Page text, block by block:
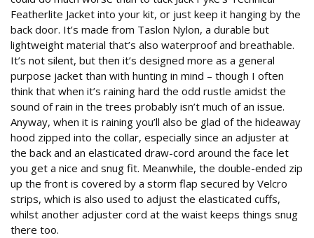
Featherlite Jacket into your kit, or just keep it hanging by the
back door. It’s made from Taslon Nylon, a durable but
lightweight material that’s also waterproof and breathable.
It’s not silent, but then it’s designed more as a general
purpose jacket than with hunting in mind – though I often
think that when it’s raining hard the odd rustle amidst the
sound of rain in the trees probably isn’t much of an issue.
Anyway, when it is raining you’ll also be glad of the hideaway
hood zipped into the collar, especially since an adjuster at
the back and an elasticated draw-cord around the face let
you get a nice and snug fit. Meanwhile, the double-ended zip
up the front is covered by a storm flap secured by Velcro
strips, which is also used to adjust the elasticated cuffs,
whilst another adjuster cord at the waist keeps things snug
there too.